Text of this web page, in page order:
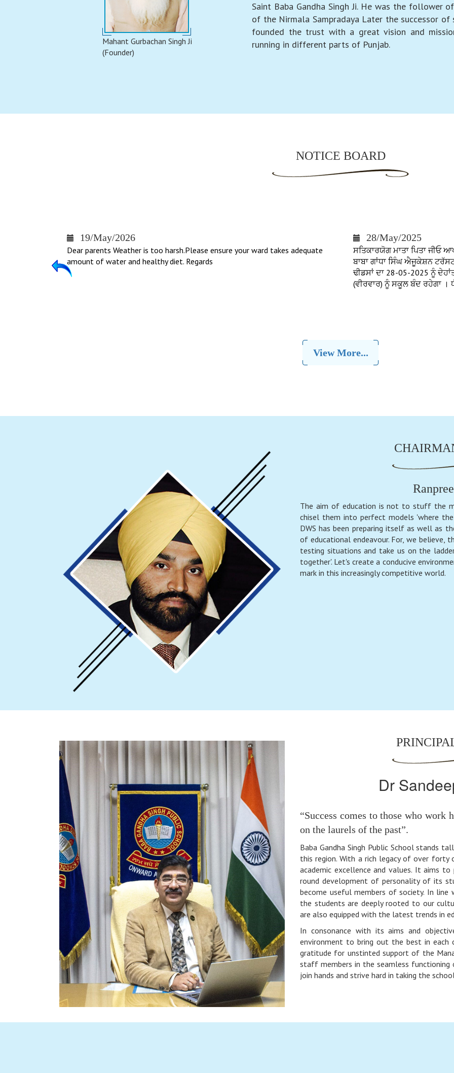
Mahant Gurbachan Singh Ji
(Founder)
Saint Baba Gandha Singh Ji. He was the follower
of the Nirmala Sampradaya Later the successor of
founded the trust with a great vision and
running in different parts of Punjab.
NOTICE BOARD
19/May/2026
Dear parents Weather is too harsh.Please ensure your ward takes adequate
amount of water and healthy diet. Regards
28/May/2025
ਸਤਿਕਾਰਯੋਗ ਮਾਤਾ ਪਿਤਾ ਜੀਓ
ਬਾਬਾ ਗਾਂਧਾ ਸਿੰਘ ਐਜੂਕੇਸ਼ਨ
ਢੀਡਸਾਂ ਦਾ 28-05-2025 ਨੂੰ
(ਵੀਰਵਾਰ) ਨੂੰ ਸਕੂਲ ਬੰਦ ਰਹੇਗਾ ।
View More...
The aim of education is not to stuff the
chisel them into perfect models 'where
DWS has been preparing itself as well as
of educational endeavour. For, we believe,
testing situations and take us on the
together'. Let's create a conducive
mark in this increasingly competitive world.
Dr
“Success comes to those who work
on the laurels of the past”.
Baba Gandha Singh Public School stands
this region. With a rich legacy of over forty
academic excellence and values. It aims
round development of personality of its
become useful members of society. In
the students are deeply rooted to our
are also equipped with the latest trends in
In consonance with its aims and
environment to bring out the best in
gratitude for unstinted support of the
staff members in the seamless
join hands and strive hard in taking the